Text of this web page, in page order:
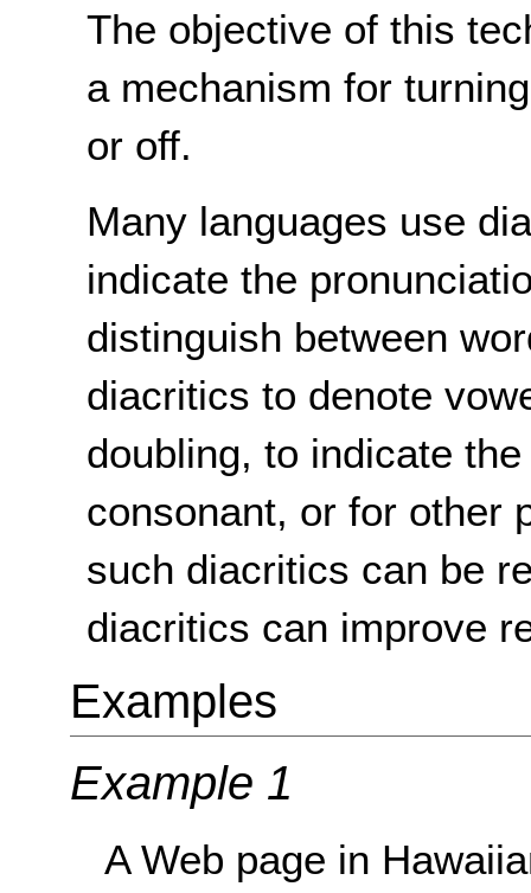
The objective of this
a mechanism for
or off.
Many languages use
indicate the
distinguish between
diacritics to denote
doubling, to indicate
consonant, or for other
such diacritics can be
diacritics can improve
Examples
Example 1
A Web page in